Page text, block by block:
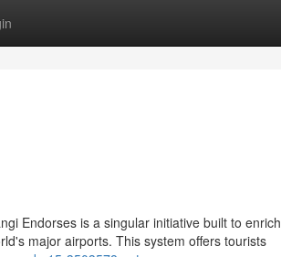
Endorses is a singular initiative built to enrich
major airports. This system offers tourists